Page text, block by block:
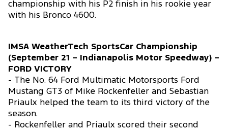
championship with his P2 finish in his rookie year
with his Bronco 4600.
IMSA WeatherTech SportsCar Championship
(September 21 – Indianapolis Motor Speedway) –
FORD VICTORY
- The No. 64 Ford Multimatic Motorsports Ford
Mustang GT3 of Mike Rockenfeller and Sebastian
Priaulx helped the team to its third victory of the
season.
- Rockenfeller and Priaulx scored their second